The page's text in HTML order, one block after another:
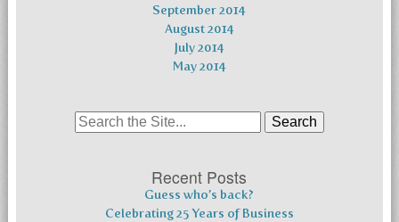
September 2014
August 2014
July 2014
May 2014
Search
Recent Posts
Guess who’s back?
Celebrating 25 Years of Business